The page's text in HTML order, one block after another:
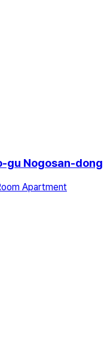
gu Nogosan-dong
Apartment